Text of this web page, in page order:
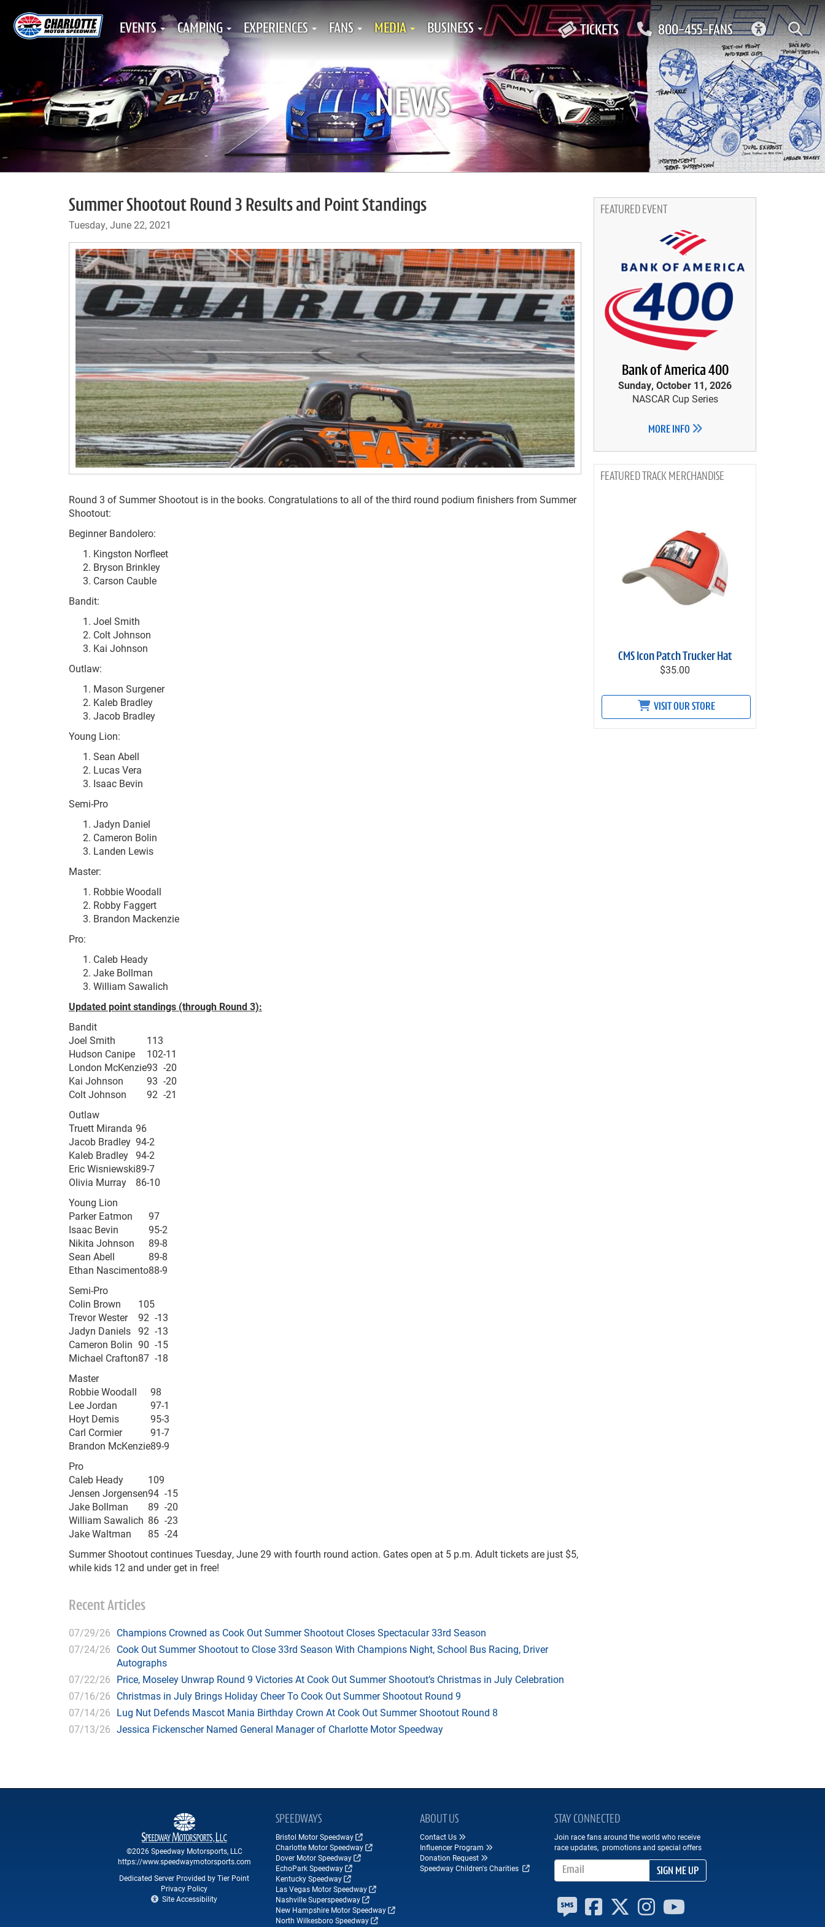
TICKETS 800-455-FANS
EVENTS CAMPING EXPERIENCES FANS MEDIA BUSINESS
NEWS
Summer Shootout Round 3 Results and Point Standings
Tuesday, June 22, 2021
Round 3 of Summer Shootout is in the books. Congratulations to all of the third round podium finishers from Summer
Shootout:
Beginner Bandolero:
Kingston Norfleet
Bryson Brinkley
Carson Cauble
Bandit:
Joel Smith
Colt Johnson
Kai Johnson
Outlaw:
Mason Surgener
Kaleb Bradley
Jacob Bradley
Young Lion:
Sean Abell
Lucas Vera
Isaac Bevin
Semi-Pro
Jadyn Daniel
Cameron Bolin
Landen Lewis
Master:
Robbie Woodall
Robby Faggert
Brandon Mackenzie
Pro:
Caleb Heady
Jake Bollman
William Sawalich
Updated point standings (through Round 3):
Bandit
Joel Smith
113
Hudson Canipe
102-11
London McKenzie93 -20
Kai Johnson
93 -20
Colt Johnson
92 -21
Outlaw
Truett Miranda 96
Jacob Bradley 94-2
Kaleb Bradley 94-2
Eric Wisniewski89-7
Olivia Murray
86-10
Young Lion
Parker Eatmon
97
Isaac Bevin
95-2
Nikita Johnson
89-8
Sean Abell
89-8
Ethan Nascimento88-9
Semi-Pro
Colin Brown
105
Trevor Wester
92 -13
Jadyn Daniels 92 -13
Cameron Bolin 90 -15
Michael Crafton87 -18
Master
Robbie Woodall
98
Lee Jordan
97-1
Hoyt Demis
95-3
Carl Cormier
91-7
Brandon McKenzie89-9
Pro
Caleb Heady
109
Jensen Jorgensen94 -15
Jake Bollman
89 -20
William Sawalich 86 -23
Jake Waltman
85 -24
Summer Shootout continues Tuesday, June 29 with fourth round action. Gates open at 5 p.m. Adult tickets are just $5,
while kids 12 and under get in free!
Recent Articles
07/29/26 Champions Crowned as Cook Out Summer Shootout Closes Spectacular 33rd Season
07/24/26 Cook Out Summer Shootout to Close 33rd Season With Champions Night, School Bus Racing, Driver
Autographs
07/22/26 Price, Moseley Unwrap Round 9 Victories At Cook Out Summer Shootout’s Christmas in July Celebration
07/16/26 Christmas in July Brings Holiday Cheer To Cook Out Summer Shootout Round 9
07/14/26 Lug Nut Defends Mascot Mania Birthday Crown At Cook Out Summer Shootout Round 8
07/13/26 Jessica Fickenscher Named General Manager of Charlotte Motor Speedway
FEATURED EVENT
Bank of America 400
Sunday, October 11, 2026
NASCAR Cup Series
MORE INFO
TRACK MERCHANDISE
CMS Icon Patch Trucker Hat
$35.00
VISIT OUR STORE
©2026 Speedway Motorsports, LLC
https://www.speedwaymotorsports.com
Dedicated Server Provided by Tier Point
Privacy Policy
Site Accessibility
SPEEDWAYS
Bristol Motor Speedway
Charlotte Motor Speedway
Dover Motor Speedway
EchoPark Speedway
Kentucky Speedway
Las Vegas Motor Speedway
Nashville Superspeedway
New Hampshire Motor Speedway
North Wilkesboro Speedway
ABOUT US
Contact Us
Influencer Program
Donation Request
Speedway Children's Charities
STAY CONNECTED
Join race fans around the world who receive
race updates, promotions and special offers
Email Address
SIGN ME UP